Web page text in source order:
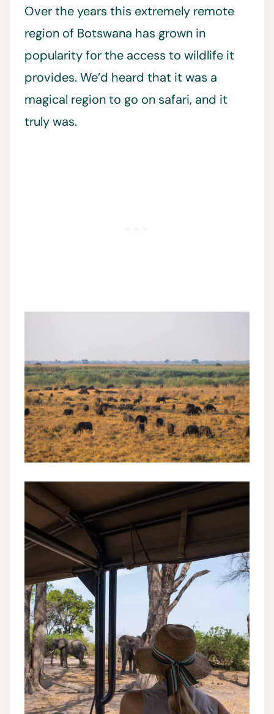
Over the years this extremely remote
region of Botswana has grown in
popularity for the access to wildlife it
provides. We’d heard that it was a
magical region to go on safari, and it
truly was.